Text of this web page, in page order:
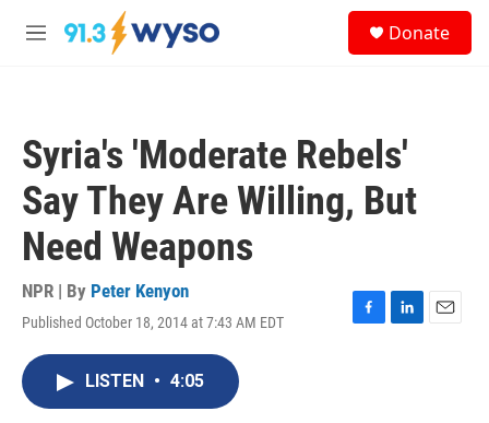
Skip to main content
M
Donate
Syria's 'Moderate Rebels'
Say They Are Willing, But
Need Weapons
NPR | By Peter Kenyon
Published October 18, 2014 at 7:43 AM EDT
F
L
E
LISTEN • 4:05